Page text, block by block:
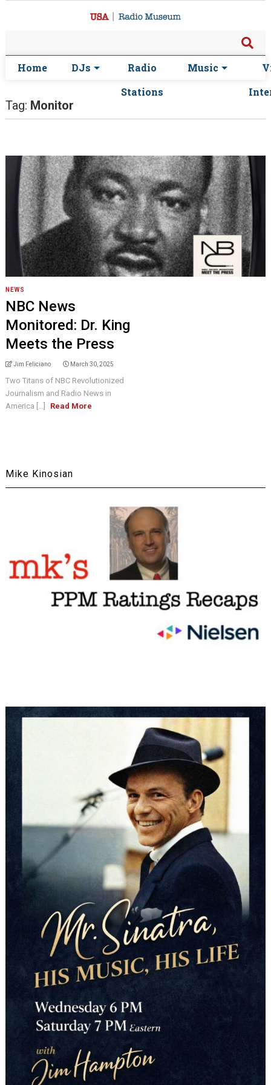
Home DJs
Radio
Stations
Music
Tag: Monitor
NEWS
NBC News
Monitored: Dr. King
Meets the Press
Jim Feliciano March 30, 2025
Two Titans of NBC Revolutionized
Journalism and Radio News in
America [...]
Read More
Mike Kinosian